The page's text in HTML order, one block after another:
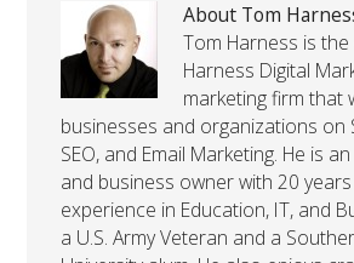
About Tom
Tom Harness is
Harness Digital
marketing firm that
businesses and organizations on
SEO, and Email Marketing. He is
and business owner with 20
experience in Education, IT, and
a U.S. Army Veteran and a